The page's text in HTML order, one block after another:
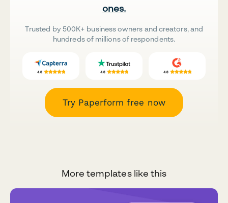
ones.
Trusted by 500K+ business owners and creators, and
hundreds of millions of respondents.
Try Paperform free now
More templates like this